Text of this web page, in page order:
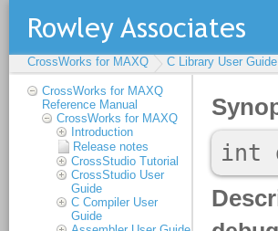
CrossWorks for MAXQ C Library User Guide
CrossWorks for MAXQ
Reference Manual
CrossWorks for MAXQ
Introduction
Release notes
CrossStudio Tutorial
CrossStudio User
Guide
C Compiler User
Guide